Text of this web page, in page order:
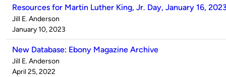
Resources for Martin Luther King, Jr. Day, January 16,
Published
by
Jill E. Anderson
on
January 10, 2023
New Database: Ebony Magazine Archive
Published
by
Jill E. Anderson
on
April 25, 2022